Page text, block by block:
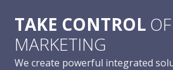
TAKE CONTROL
MARKETING
We create powerful integrated